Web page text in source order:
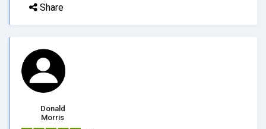
Share
Donald
Morris